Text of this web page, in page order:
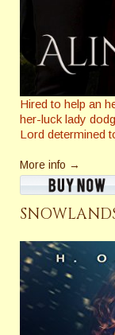
Hired to help an
her-luck lady
Lord determined
More info →